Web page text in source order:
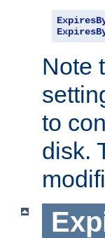
Note
to
disk.